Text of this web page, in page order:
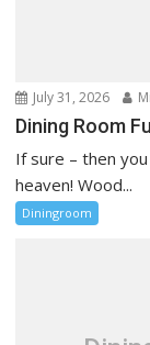
July 31, 2026
Dining Room
If sure – then
heaven! Wood...
Diningroom